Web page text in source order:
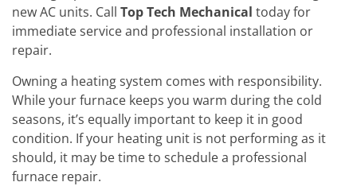
new AC units. Call Top Tech Mechanical today for
immediate service and professional installation or
repair.
Owning a heating system comes with responsibility.
While your furnace keeps you warm during the cold
seasons, it’s equally important to keep it in good
condition. If your heating unit is not performing as it
should, it may be time to schedule a professional
furnace repair.